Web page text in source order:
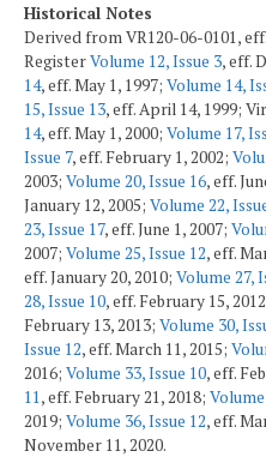
Historical Notes
Derived from VR120-06-0101,
RegisterVolume 12, Issue 3, eff.
14, eff. May 1, 1997; Volume 14,
15, Issue 13, eff. April 14, 1999;
14, eff. May 1, 2000; Volume 17,
Issue 7, eff. February 1, 2002;
2003; Volume 20, Issue 16, eff.
January 12, 2005; Volume 22,
23, Issue 17, eff. June 1, 2007;
2007; Volume 25, Issue 12, eff.
eff. January 20, 2010; Volume 27,
28, Issue 10, eff. February 15,
February 13, 2013; Volume 30,
Issue 12, eff. March 11, 2015;
2016; Volume 33, Issue 10, eff.
11, eff. February 21, 2018; Volume
2019; Volume 36, Issue 12, eff.
November 11, 2020.